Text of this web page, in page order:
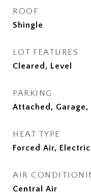
ROOF
Shingle
LOT FEATURES
Cleared, Level
PARKING
Attached, Garage,
HEAT TYPE
Forced Air, Electric
AIR
Central Air